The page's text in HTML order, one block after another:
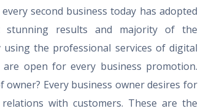
second business today has adopted
results and majority of the
the professional services of digital
open for every business promotion.
Every business owner desires for
with customers. These are the